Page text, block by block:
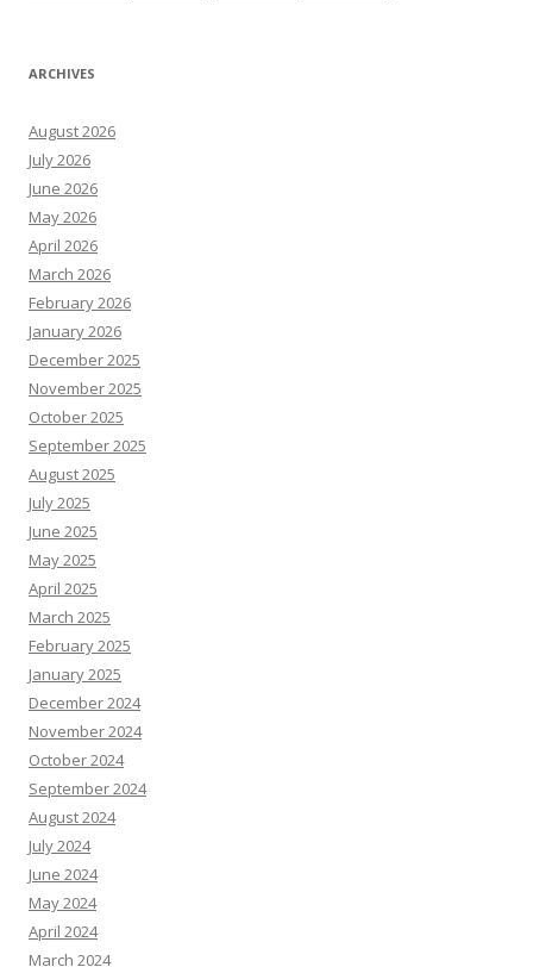
ARCHIVES
August 2026
July 2026
June 2026
May 2026
April 2026
March 2026
February 2026
January 2026
December 2025
November 2025
October 2025
September 2025
August 2025
July 2025
June 2025
May 2025
April 2025
March 2025
February 2025
January 2025
December 2024
November 2024
October 2024
September 2024
August 2024
July 2024
June 2024
May 2024
April 2024
March 2024